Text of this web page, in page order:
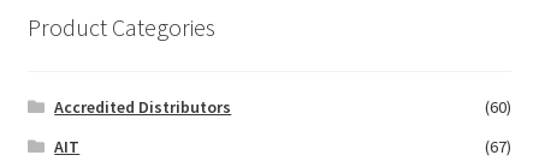
Product Categories
Accredited Distributors
(60)
AIT
(67)